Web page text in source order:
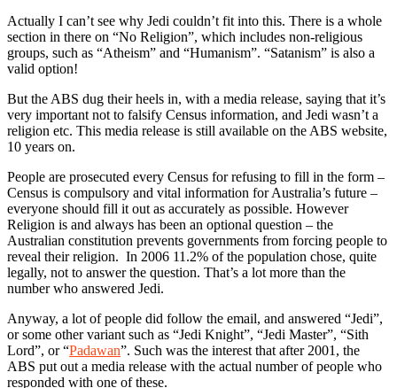
Actually I can’t see why Jedi couldn’t fit into this. There is a whole
section in there on “No Religion”, which includes non-religious
groups, such as “Atheism” and “Humanism”. “Satanism” is also a
valid option!
But the ABS dug their heels in, with a media release, saying that it’s
very important not to falsify Census information, and Jedi wasn’t a
religion etc. This media release is still available on the ABS website,
10 years on.
People are prosecuted every Census for refusing to fill in the form –
Census is compulsory and vital information for Australia’s future –
everyone should fill it out as accurately as possible. However
Religion is and always has been an optional question – the
Australian constitution prevents governments from forcing people to
reveal their religion. In 2006 11.2% of the population chose, quite
legally, not to answer the question. That’s a lot more than the
number who answered Jedi.
Anyway, a lot of people did follow the email, and answered “Jedi”,
or some other variant such as “Jedi Knight”, “Jedi Master”, “Sith
Lord”, or “Padawan”. Such was the interest that after 2001, the
ABS put out a media release with the actual number of people who
responded with one of these.